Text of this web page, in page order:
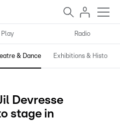
Play Radio
& Dance Exhibitions & History
Devresse
stage in